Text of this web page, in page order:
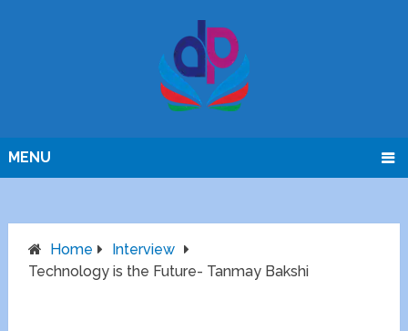
MENU
Home
Interview
Technology is the Future- Tanmay Bakshi